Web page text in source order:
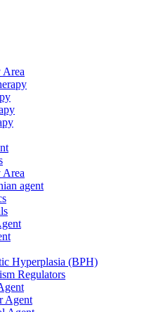
Area
Area
agent
Hyperplasia (BPH)
Regulators
Agent